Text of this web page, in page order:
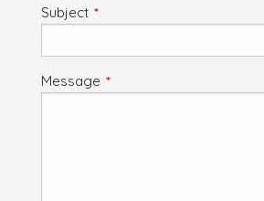
Subject This field is required.
Message This field is required.